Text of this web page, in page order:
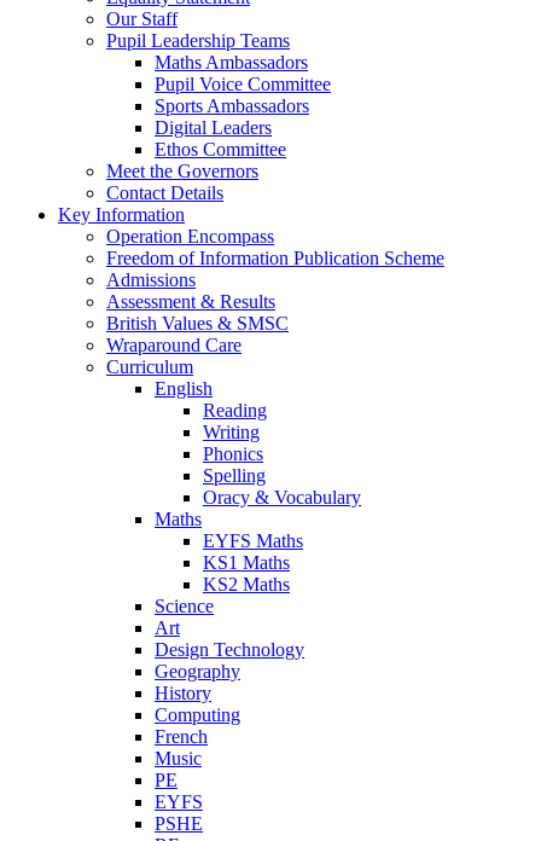
Our Staff
Pupil Leadership Teams
Maths Ambassadors
Pupil Voice Committee
Sports Ambassadors
Digital Leaders
Ethos Committee
Meet the Governors
Contact Details
Key Information
Operation Encompass
Freedom of Information Publication Scheme
Admissions
Assessment & Results
British Values & SMSC
Wraparound Care
Curriculum
English
Reading
Writing
Phonics
Spelling
Oracy & Vocabulary
Maths
EYFS Maths
KS1 Maths
KS2 Maths
Science
Art
Design Technology
Geography
History
Computing
French
Music
PE
EYFS
PSHE